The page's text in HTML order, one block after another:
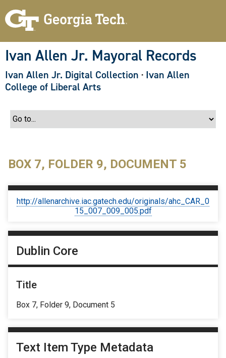
Ivan Allen Jr. Mayoral Records
Ivan Allen Jr. Digital Collection · Ivan Allen
College of Liberal Arts
BOX 7, FOLDER 9, DOCUMENT 5
http://allenarchive.iac.gatech.edu/originals/ahc_CAR_0
15_007_009_005.pdf
Dublin Core
Title
Box 7, Folder 9, Document 5
Text Item Type Metadata